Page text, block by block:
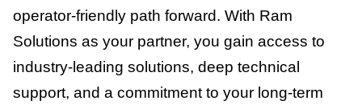
operator-friendly path forward. With Ram
Solutions as your partner, you gain access to
industry-leading solutions, deep technical
support, and a commitment to your long-term